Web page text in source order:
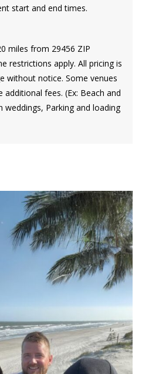
start and end times.
miles from 29456 ZIP
restrictions apply. All pricing is
without notice. Some venues
additional fees. (Ex: Beach and
weddings, Parking and loading